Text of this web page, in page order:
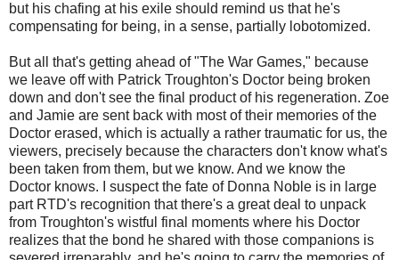
but his chafing at his exile should remind us that he's
compensating for being, in a sense, partially lobotomized.
But all that's getting ahead of "The War Games," because
we leave off with Patrick Troughton's Doctor being broken
down and don't see the final product of his regeneration. Zoe
and Jamie are sent back with most of their memories of the
Doctor erased, which is actually a rather traumatic for us, the
viewers, precisely because the characters don't know what's
been taken from them, but we know. And we know the
Doctor knows. I suspect the fate of Donna Noble is in large
part RTD's recognition that there's a great deal to unpack
from Troughton's wistful final moments where his Doctor
realizes that the bond he shared with those companions is